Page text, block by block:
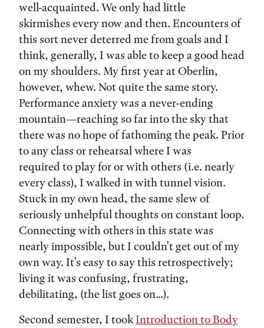
well-acquainted. We only had little
skirmishes every now and then. Encounters of
this sort never deterred me from goals and I
think, generally, I was able to keep a good head
on my shoulders. My first year at Oberlin,
however, whew. Not quite the same story.
Performance anxiety was a never-ending
mountain—reaching so far into the sky that
there was no hope of fathoming the peak. Prior
to any class or rehearsal where I was
required to play for or with others (i.e. nearly
every class), I walked in with tunnel vision.
Stuck in my own head, the same slew of
seriously unhelpful thoughts on constant loop.
Connecting with others in this state was
nearly impossible, but I couldn't get out of my
own way. It's easy to say this retrospectively;
living it was confusing, frustrating,
debilitating, (the list goes on...).
Second semester, I tookIntroduction to Body